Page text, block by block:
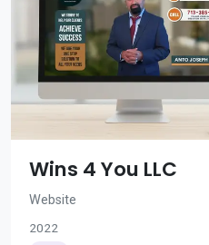
Wins 4 You LLC
Website
2022